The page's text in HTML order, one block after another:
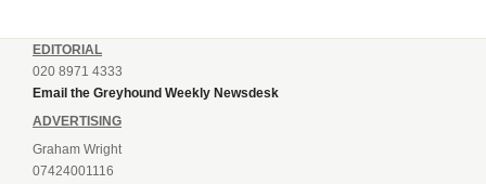
EDITORIAL
020 8971 4333
Email the Greyhound Weekly Newsdesk
ADVERTISING
Graham Wright
07424001116